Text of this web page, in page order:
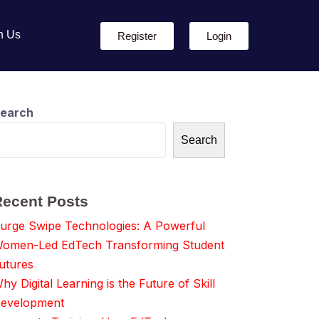
Us Register Login
Search
Posts
Swipe Technologies: A Powerful
Led EdTech Transforming Student
Digital Learning is the Future of Skill